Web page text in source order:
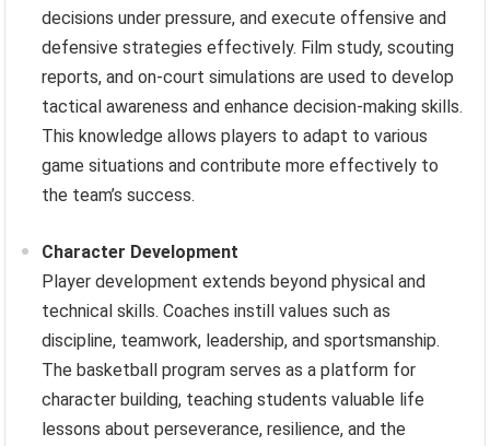
decisions under pressure, and execute offensive and
defensive strategies effectively. Film study, scouting
reports, and on-court simulations are used to develop
tactical awareness and enhance decision-making skills.
This knowledge allows players to adapt to various
game situations and contribute more effectively to
the team’s success.
Character Development
Player development extends beyond physical and
technical skills. Coaches instill values such as
discipline, teamwork, leadership, and sportsmanship.
The basketball program serves as a platform for
character building, teaching students valuable life
lessons about perseverance, resilience, and the